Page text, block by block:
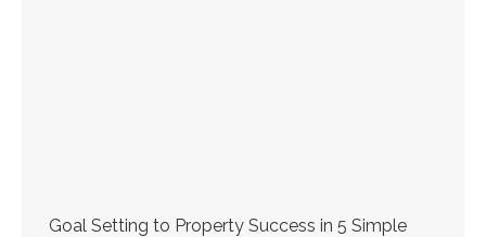
Goal Setting to Property Success in 5 Simple